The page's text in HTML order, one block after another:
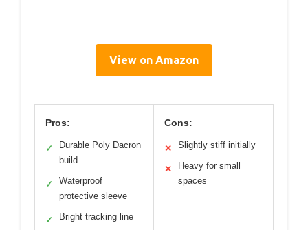
View on Amazon
Pros:
✓
Durable Poly Dacron
build
✓
Waterproof
protective sleeve
✓ Bright tracking line
Cons:
✕ Slightly stiff initially
✕
Heavy for small
spaces